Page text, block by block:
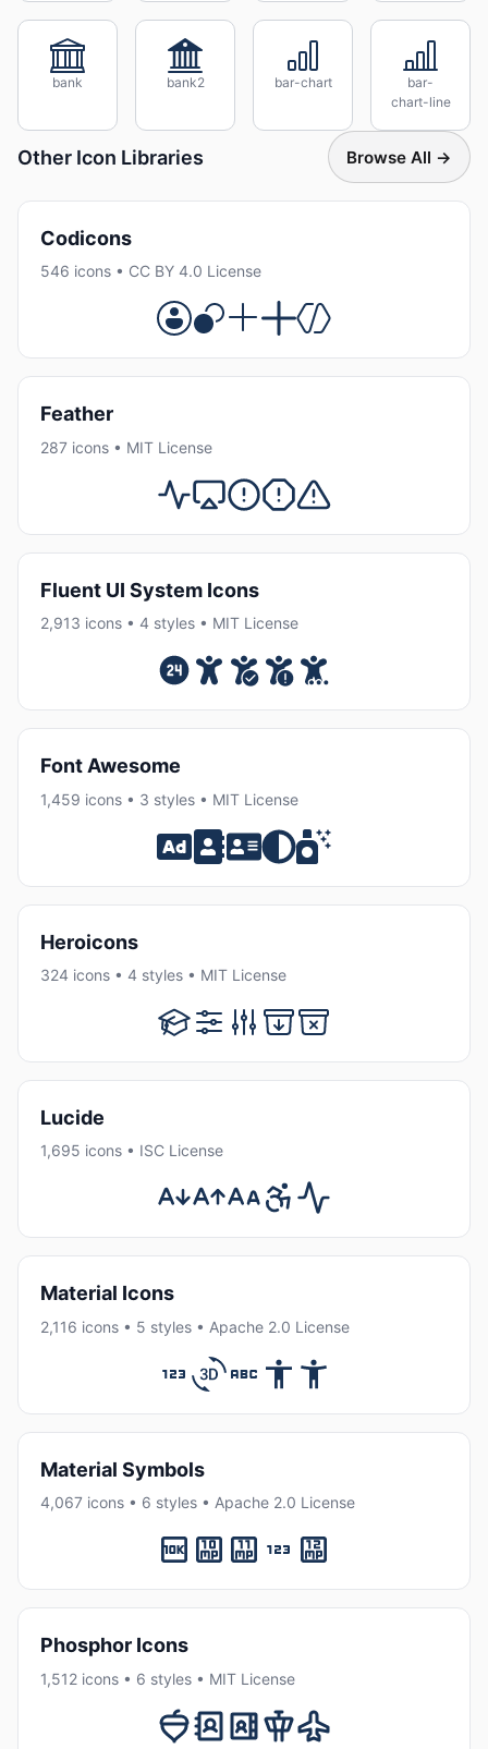
bank bank2 bar-chart
bar-
chart-line
Other Icon Libraries Browse All →
Codicons
546 icons • CC BY 4.0 License
Feather
287 icons • MIT License
Fluent UI System Icons
2,913 icons • 4 styles • MIT License
Font Awesome
1,459 icons • 3 styles • MIT License
Heroicons
324 icons • 4 styles • MIT License
Lucide
1,695 icons • ISC License
Material Icons
2,116 icons • 5 styles • Apache 2.0 License
Material Symbols
4,067 icons • 6 styles • Apache 2.0 License
Phosphor Icons
1,512 icons • 6 styles • MIT License